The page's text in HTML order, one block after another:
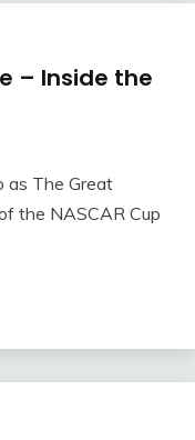
– Inside the
as The Great
the NASCAR Cup